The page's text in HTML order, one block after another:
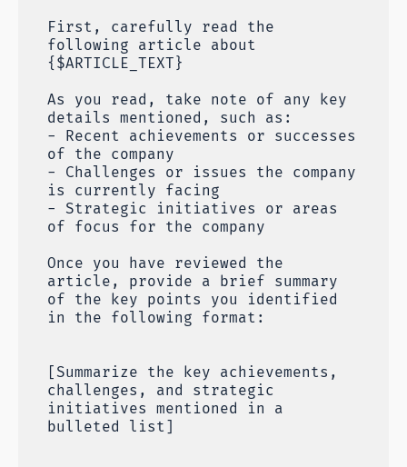
First, carefully read the
following article about
{$ARTICLE_TEXT}
As you read, take note of any key
details mentioned, such as:
- Recent achievements or successes
of the company
- Challenges or issues the company
is currently facing
- Strategic initiatives or areas
of focus for the company
Once you have reviewed the
article, provide a brief summary
of the key points you identified
in the following format:
[Summarize the key achievements,
challenges, and strategic
initiatives mentioned in a
bulleted list]